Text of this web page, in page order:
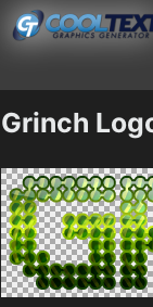
Grinch